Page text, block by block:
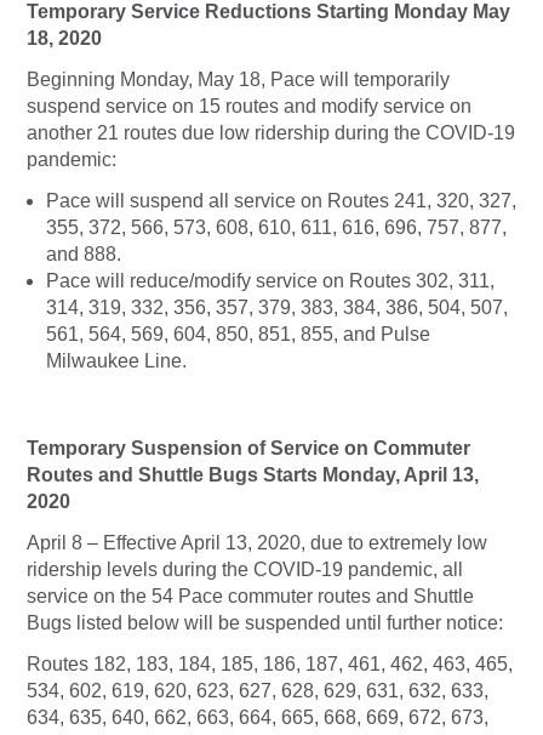
Temporary Service Reductions Starting Monday May
18, 2020
Beginning Monday, May 18, Pace will temporarily
suspend service on 15 routes and modify service on
another 21 routes due low ridership during the COVID-19
pandemic:
Pace will suspend all service on Routes 241, 320, 327,
355, 372, 566, 573, 608, 610, 611, 616, 696, 757, 877,
and 888.
Pace will reduce/modify service on Routes 302, 311,
314, 319, 332, 356, 357, 379, 383, 384, 386, 504, 507,
561, 564, 569, 604, 850, 851, 855, and Pulse
Milwaukee Line.
Temporary Suspension of Service on Commuter
Routes and Shuttle Bugs Starts Monday, April 13,
2020
April 8 – Effective April 13, 2020, due to extremely low
ridership levels during the COVID-19 pandemic, all
service on the 54 Pace commuter routes and Shuttle
Bugs listed below will be suspended until further notice:
Routes 182, 183, 184, 185, 186, 187, 461, 462, 463, 465,
534, 602, 619, 620, 623, 627, 628, 629, 631, 632, 633,
634, 635, 640, 662, 663, 664, 665, 668, 669, 672, 673,